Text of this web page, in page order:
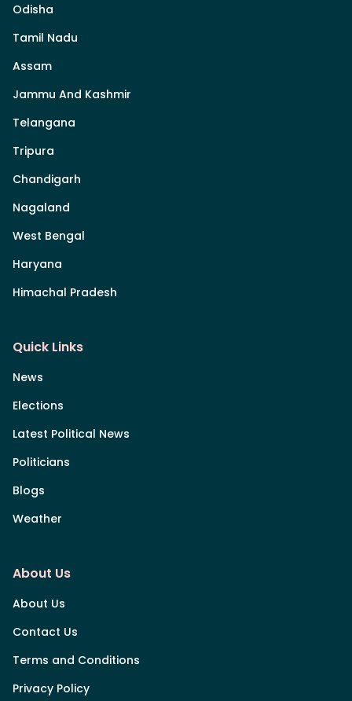
Odisha
Tamil Nadu
Assam
Jammu And Kashmir
Telangana
Tripura
Chandigarh
Nagaland
West Bengal
Haryana
Himachal Pradesh
Quick Links
News
Elections
Latest Political News
Politicians
Blogs
Weather
About Us
About Us
Contact Us
Terms and Conditions
Privacy Policy